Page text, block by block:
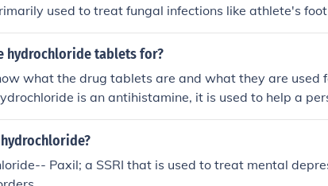
used to treat fungal infections like athlete's
other hand, are a different class of antibiotics that
and sulfa drugs are distinct and unrelated.
hydrochloride tablets for?
what the drug tablets are and what they are used
is an antihistamine, it is used to help a
Paxil; a SSRI that is used to treat mental